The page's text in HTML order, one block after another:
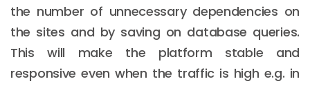
the number of unnecessary dependencies on
the sites and by saving on database queries.
This will make the platform stable and
responsive even when the traffic is high e.g. in